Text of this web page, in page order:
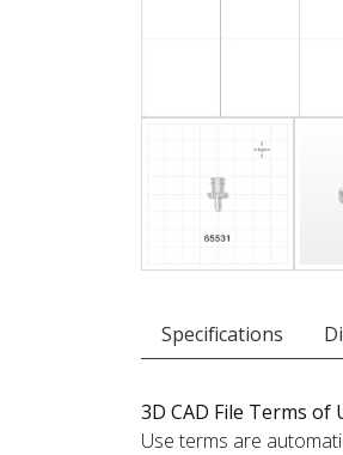
Specifications
3D CAD File Terms of
Use terms are